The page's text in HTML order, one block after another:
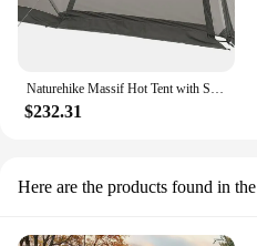
Naturehike Massif Hot Tent with Stove Jack, 4 Season Tent for 2-4 Person, UPF50+ Waterproof Windproof Winter Tent
$232.31
Here are the products found in the